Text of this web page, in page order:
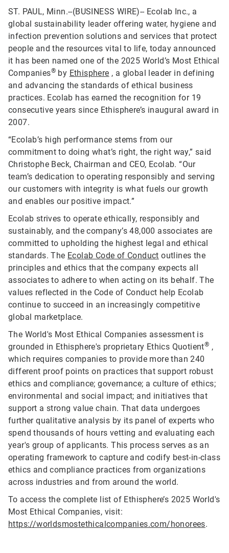
ST. PAUL, Minn.--(BUSINESS WIRE)-- Ecolab Inc., a
global sustainability leader offering water, hygiene and
infection prevention solutions and services that protect
people and the resources vital to life, today announced
it has been named one of the 2025 World’s Most Ethical
Companies® by Ethisphere , a global leader in defining
and advancing the standards of ethical business
practices. Ecolab has earned the recognition for 19
consecutive years since Ethisphere’s inaugural award in
2007.
“Ecolab’s high performance stems from our
commitment to doing what’s right, the right way,” said
Christophe Beck, Chairman and CEO, Ecolab. “Our
team’s dedication to operating responsibly and serving
our customers with integrity is what fuels our growth
and enables our positive impact.”
Ecolab strives to operate ethically, responsibly and
sustainably, and the company’s 48,000 associates are
committed to upholding the highest legal and ethical
standards. The Ecolab Code of Conduct outlines the
principles and ethics that the company expects all
associates to adhere to when acting on its behalf. The
values reflected in the Code of Conduct help Ecolab
continue to succeed in an increasingly competitive
global marketplace.
The World's Most Ethical Companies assessment is
grounded in Ethisphere's proprietary Ethics Quotient® ,
which requires companies to provide more than 240
different proof points on practices that support robust
ethics and compliance; governance; a culture of ethics;
environmental and social impact; and initiatives that
support a strong value chain. That data undergoes
further qualitative analysis by its panel of experts who
spend thousands of hours vetting and evaluating each
year's group of applicants. This process serves as an
operating framework to capture and codify best-in-class
ethics and compliance practices from organizations
across industries and from around the world.
To access the complete list of Ethisphere’s 2025 World's
Most Ethical Companies, visit:
https://worldsmostethicalcompanies.com/honorees.